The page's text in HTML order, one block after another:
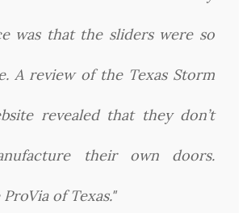
was that the sliders were so
A review of the Texas Storm
revealed that they don’t
their own doors.
of Texas."